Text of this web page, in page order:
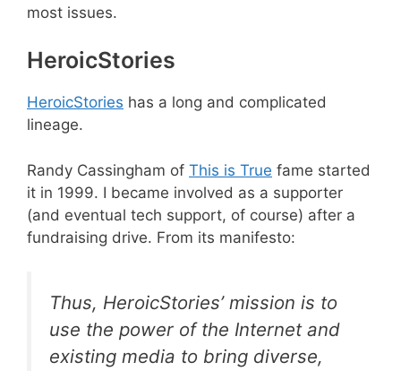
most issues.
HeroicStories
HeroicStories has a long and complicated
lineage.
Randy Cassingham of This is True fame started
it in 1999. I became involved as a supporter
(and eventual tech support, of course) after a
fundraising drive. From its manifesto:
Thus, HeroicStories’ mission is to
use the power of the Internet and
existing media to bring diverse,